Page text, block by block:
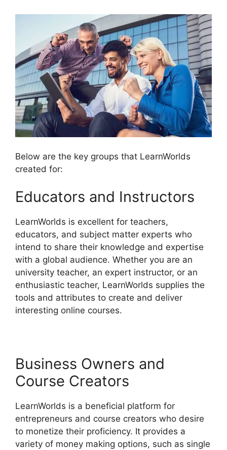
Below are the key groups that LearnWorlds
created for:
Educators and Instructors
LearnWorlds is excellent for teachers,
educators, and subject matter experts who
intend to share their knowledge and expertise
with a global audience. Whether you are an
university teacher, an expert instructor, or an
enthusiastic teacher, LearnWorlds supplies the
tools and attributes to create and deliver
interesting online courses.
Business Owners and
Course Creators
LearnWorlds is a beneficial platform for
entrepreneurs and course creators who desire
to monetize their proficiency. It provides a
variety of money making options, such as single